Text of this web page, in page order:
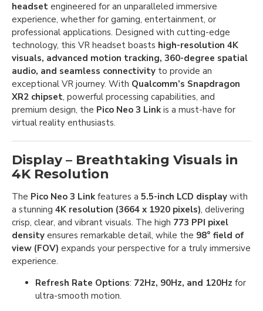
headset engineered for an unparalleled immersive
experience, whether for gaming, entertainment, or
professional applications. Designed with cutting-edge
technology, this VR headset boasts high-resolution 4K
visuals, advanced motion tracking, 360-degree spatial
audio, and seamless connectivity to provide an
exceptional VR journey. With Qualcomm’s Snapdragon
XR2 chipset, powerful processing capabilities, and
premium design, the Pico Neo 3 Link is a must-have for
virtual reality enthusiasts.
Display – Breathtaking Visuals in
4K Resolution
The Pico Neo 3 Link features a 5.5-inch LCD display with
a stunning 4K resolution (3664 x 1920 pixels), delivering
crisp, clear, and vibrant visuals. The high 773 PPI pixel
density ensures remarkable detail, while the 98° field of
view (FOV) expands your perspective for a truly immersive
experience.
Refresh Rate Options: 72Hz, 90Hz, and 120Hz for
ultra-smooth motion.